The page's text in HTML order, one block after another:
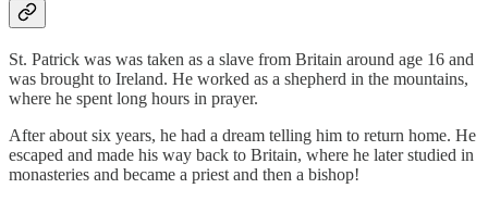
St. Patrick was was taken as a slave from Britain around age 16 and
was brought to Ireland. He worked as a shepherd in the mountains,
where he spent long hours in prayer.
After about six years, he had a dream telling him to return home. He
escaped and made his way back to Britain, where he later studied in
monasteries and became a priest and then a bishop!